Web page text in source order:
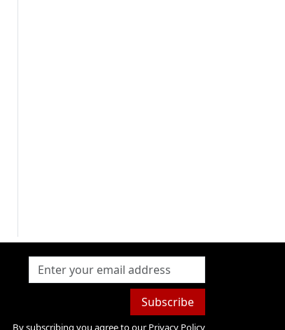
Subscribe
By subscribing you agree to our Privacy Policy